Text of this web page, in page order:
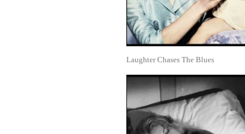
Laughter Chases The Blues